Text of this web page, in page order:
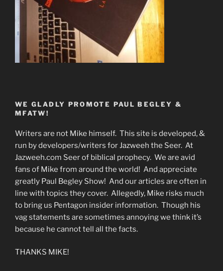
WE GLADLY PROMOTE PAUL BEGLEY &
MFATW!
Writers are not Mike himself. This site is developed, &
run by developers/writers for Jazweeh the Seer. At
Jazweeh.com Seer of biblical prophecy. We are avid
fans of Mike from around the world! And appreciate
greatly Paul Begley Show! And our articles are often in
line with topics they cover. Allegedly, Mike risks much
to bring us Pentagon insider information. Though his
vag statements are sometimes annoying we think it’s
because he cannot tell all the facts.
THANKS MIKE!